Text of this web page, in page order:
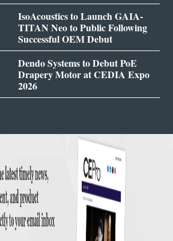
IsoAcoustics to Launch GAIA-
TITAN Neo to Public Following
Successful OEM Debut
Dendo Systems to Debut PoE
Drapery Motor at CEDIA Expo
2026